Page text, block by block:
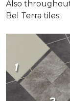
Also
Bel Terra tiles: